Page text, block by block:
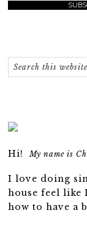
Hi!My name is
I love doing
house feel like
how to have a